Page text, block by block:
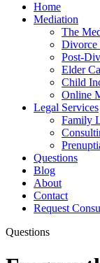
Home
Mediation
The
Divorce
Post-
Elder
Child
Online
Legal Services
Family
Questions
Blog
About
Contact
Request
Questions